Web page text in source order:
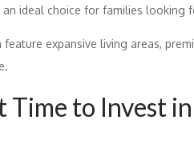
ideal choice for families looking
feature expansive living areas,
Time to Invest in